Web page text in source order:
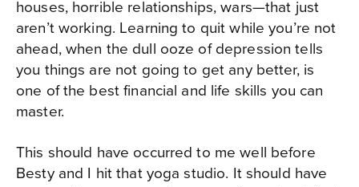
houses, horrible relationships, wars—that just
aren’t working. Learning to quit while you’re not
ahead, when the dull ooze of depression tells
you things are not going to get any better, is
one of the best financial and life skills you can
master.
This should have occurred to me well before
Besty and I hit that yoga studio. It should have